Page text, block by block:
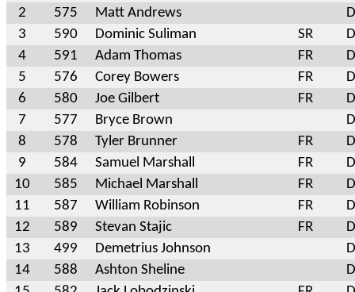
2
575 Matt Andrews
3
590 Dominic Suliman SR
4
591 Adam Thomas FR
5
576 Corey Bowers FR
6
580 Joe Gilbert FR
7
577 Bryce Brown
8
578 Tyler Brunner FR
9
584 Samuel Marshall FR
10
585 Michael Marshall FR
11
587 William Robinson FR
12
589 Stevan Stajic FR
13
499 Demetrius Johnson
14
588 Ashton Sheline